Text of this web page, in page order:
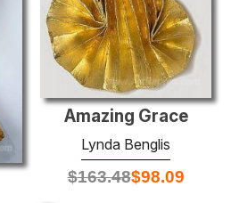
Amazing Grace
Lynda Benglis
$163.48$98.09